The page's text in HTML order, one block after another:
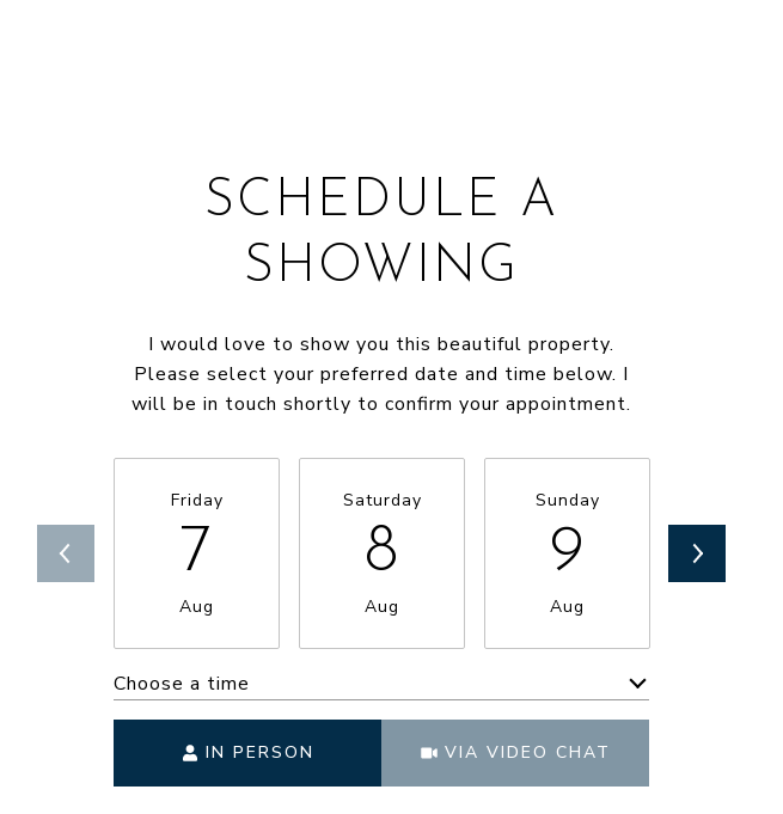
SCHEDULE A
SHOWING
I would love to show you this beautiful property.
Please select your preferred date and time below. I
will be in touch shortly to confirm your appointment.
Friday
7
Aug
Saturday
8
Aug
Sunday
9
Aug
Choose a time
IN PERSON VIA VIDEO CHAT